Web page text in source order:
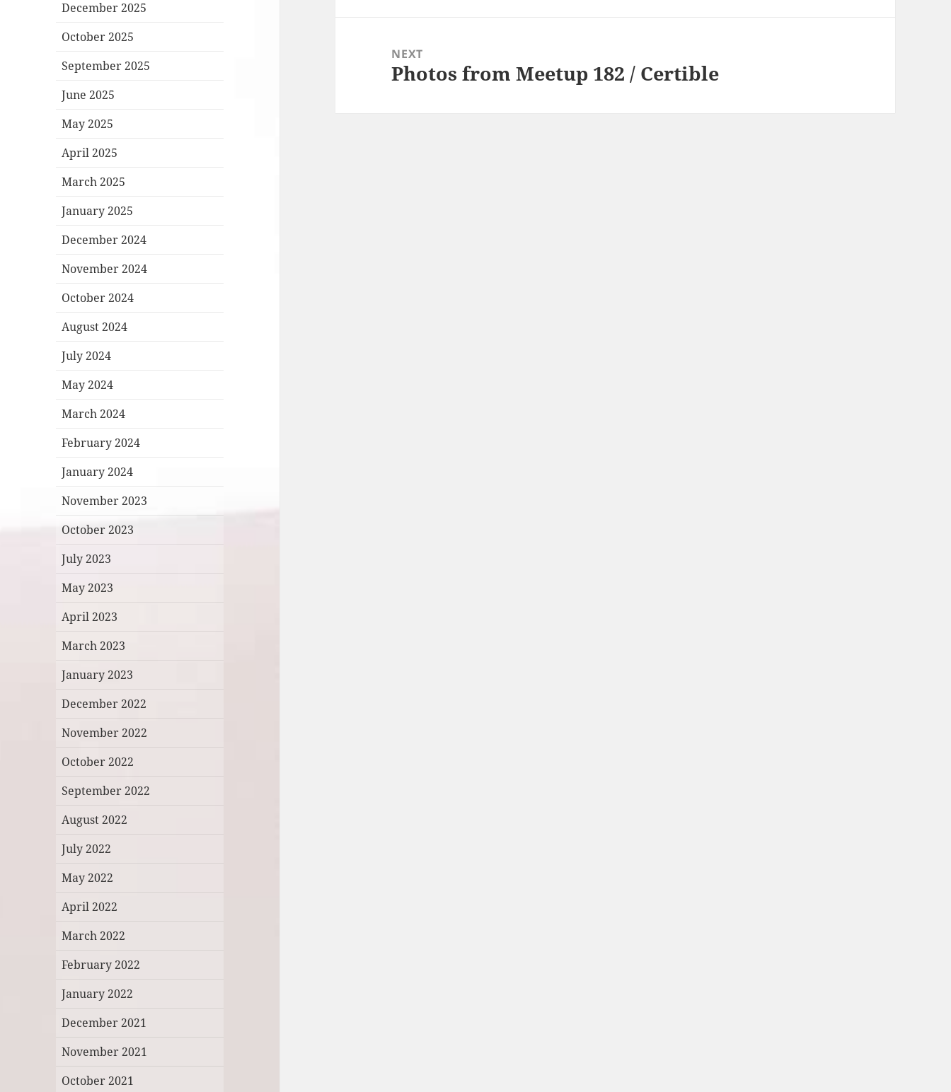
December 2025
October 2025
September 2025
June 2025
May 2025
April 2025
March 2025
January 2025
December 2024
November 2024
October 2024
August 2024
July 2024
May 2024
March 2024
February 2024
January 2024
November 2023
October 2023
July 2023
May 2023
April 2023
March 2023
January 2023
December 2022
November 2022
October 2022
September 2022
August 2022
July 2022
May 2022
April 2022
March 2022
February 2022
January 2022
December 2021
November 2021
October 2021
NEXT
Next
Photos from Meetup 182 / Certible